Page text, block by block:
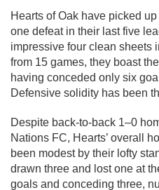
Hearts of Oak have picked
one defeat in their last five
impressive four clean sheets
from 15 games, they boast
having conceded only six
Defensive solidity has been
Despite back-to-back 1–0
Nations FC, Hearts’ overall
been modest by their lofty
drawn three and lost one at
goals and conceding three,